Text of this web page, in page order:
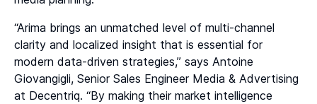
“Arima brings an unmatched level of multi-channel
clarity and localized insight that is essential for
modern data-driven strategies,” says Antoine
Giovangigli, Senior Sales Engineer Media & Advertising
at Decentriq. “By making their market intelligence